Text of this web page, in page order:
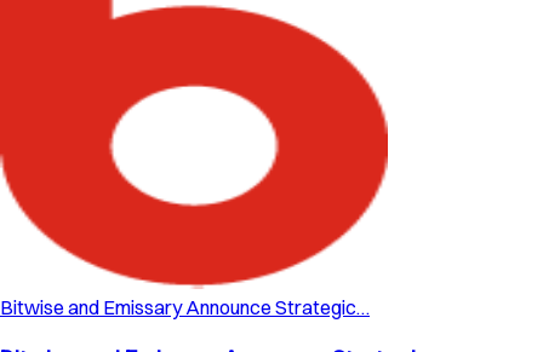
Bitwise and Emissary Announce Strategic…